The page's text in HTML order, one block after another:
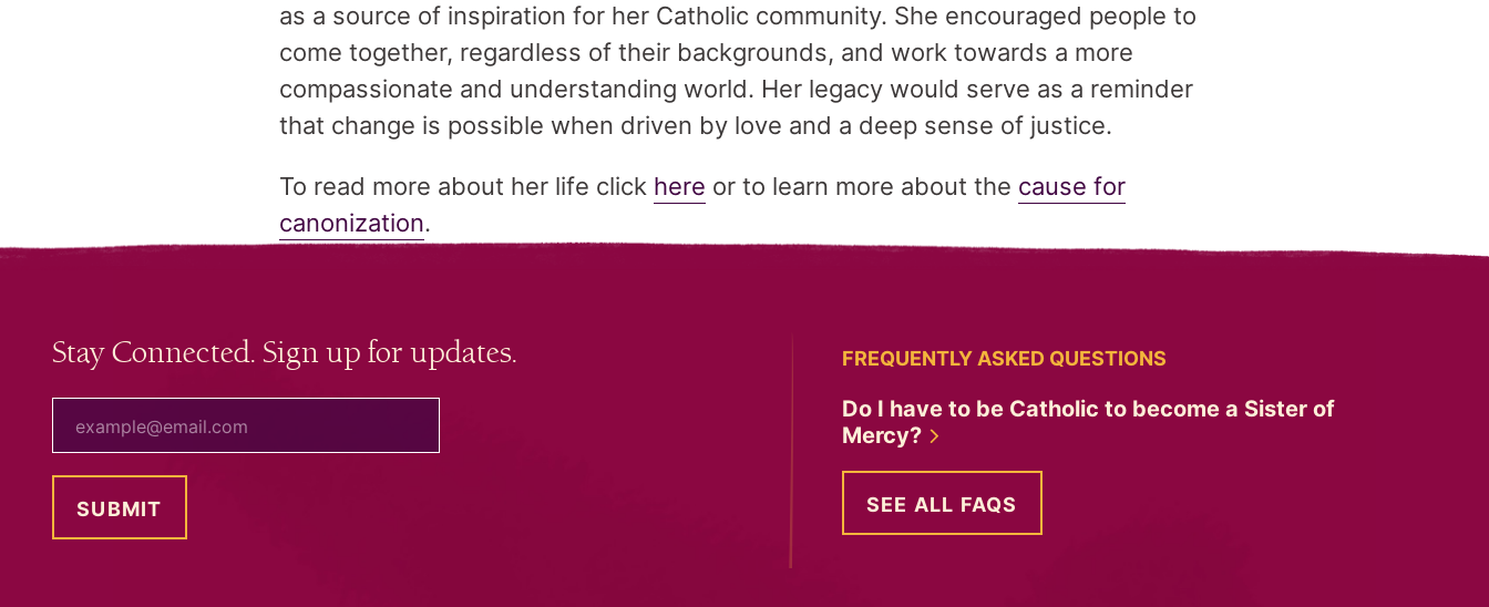
as a source of inspiration for her Catholic community. She encouraged people to
come together, regardless of their backgrounds, and work towards a more
compassionate and understanding world. Her legacy would serve as a reminder
that change is possible when driven by love and a deep sense of justice.
To read more about her life click here or to learn more about the cause for
canonization.
Stay Connected. Sign up for updates. FREQUENTLY ASKED QUESTIONS
Do I have to be Catholic to become a Sister of
Mercy?
SEE ALL FAQS